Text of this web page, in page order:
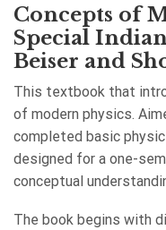
Concepts of
Special
Beiser and
This textbook that
of modern physics.
completed basic
designed for a one-
conceptual
The book begins with